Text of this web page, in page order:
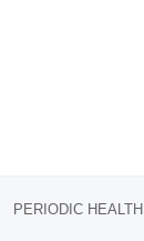
PERIODIC